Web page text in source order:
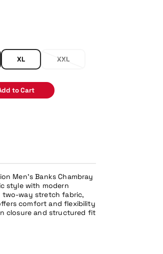
XL XXL
to Cart
Men’s Banks Chambray
style with modern
two-way stretch fabric,
comfort and flexibility
closure and structured fit